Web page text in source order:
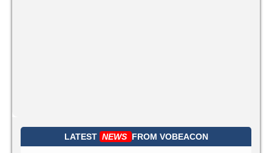
LATEST NEWS FROM VOBEACON